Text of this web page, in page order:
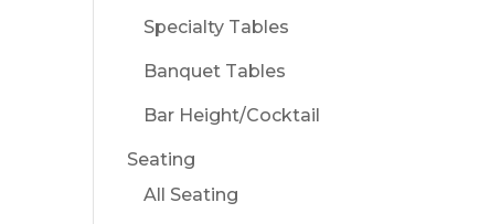
Specialty Tables
Banquet Tables
Bar Height/Cocktail
Seating
All Seating